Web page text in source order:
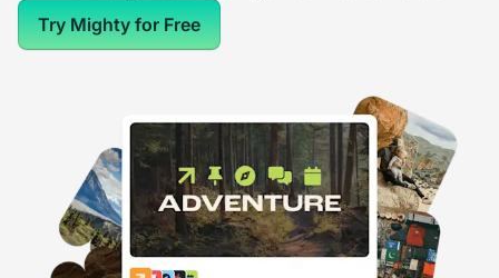
Try Mighty for Free